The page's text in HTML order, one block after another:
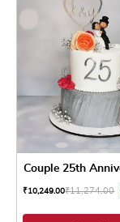
₹10,249.00₹11,274.00